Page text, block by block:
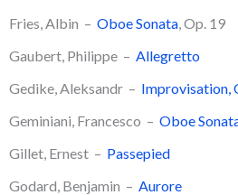
Fries, Albin – Oboe Sonata , Op. 19
Gaubert, Philippe – Allegretto
​Gedike, Aleksandr – Improvisation,
Geminiani, Francesco – Oboe
Gillet, Ernest – Passepied
Godard, Benjamin – Aurore